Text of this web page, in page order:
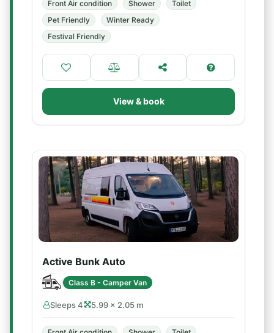
Front Air condition Shower
Toilet
Pet Friendly
Winter Ready
Festival Friendly
View & book
Active Bunk Auto
Class B - Camper Van
Sleeps 4 5.99 × 2.05 m